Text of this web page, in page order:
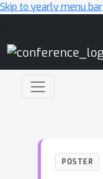
Skip to yearly menu bar
POSTER